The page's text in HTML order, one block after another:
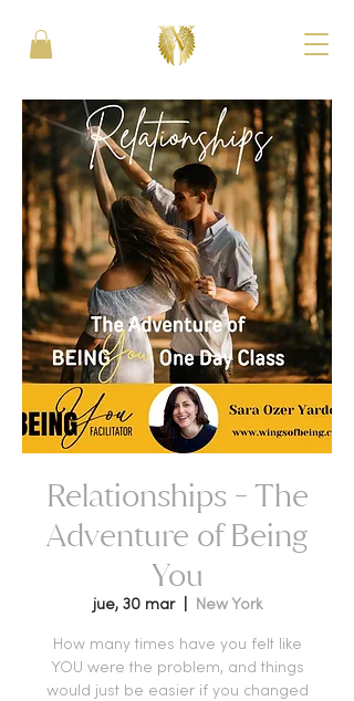
Relationships - The
Adventure of Being
You
jue, 30 mar
  |
New York
How many times have you felt like
YOU were the problem, and things
would just be easier if you changed